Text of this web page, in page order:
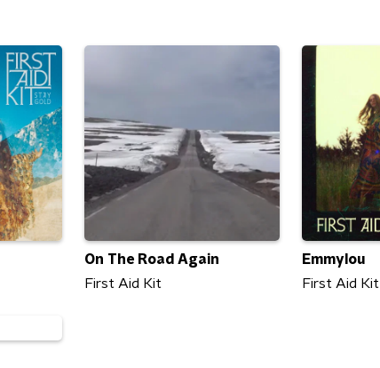
On The Road Again
First Aid Kit
Emmylou
First Aid Kit